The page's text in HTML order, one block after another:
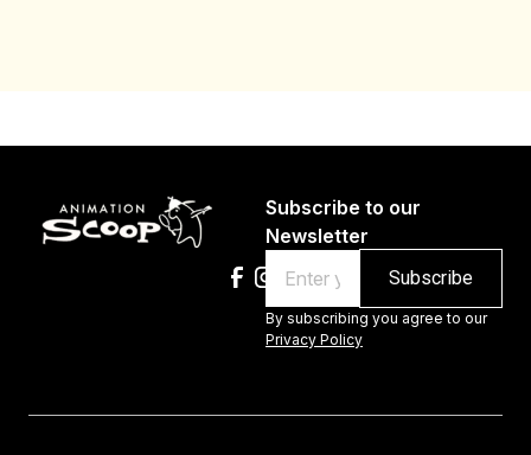
Subscribe to our
Newsletter
Email
By subscribing you agree to our
Privacy Policy